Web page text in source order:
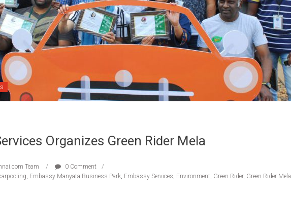
Organizes Green Rider Mela
Team
0 Comment
, Embassy Manyata Business Park, Embassy Services, Environment, Green Rider, Green Rider Mela